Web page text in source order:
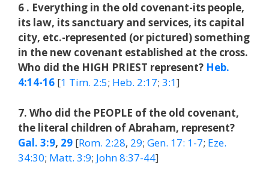
6 . Everything in the old covenant-its people,
its law, its sanctuary and services, its capital
city, etc.-represented (or pictured) something
in the new covenant established at the cross.
Who did the HIGH PRIEST represent? Heb.
4:14-16 [1 Tim. 2:5; Heb. 2:17; 3:1]
7. Who did the PEOPLE of the old covenant,
the literal children of Abraham, represent?
Gal. 3:9, 29 [Rom. 2:28, 29; Gen. 17: 1-7; Eze.
34:30; Matt. 3:9; John 8:37-44]